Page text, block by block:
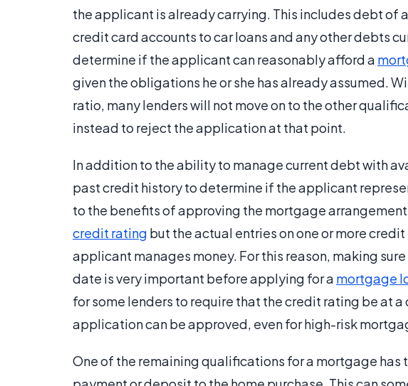
the applicant is already carrying. This includes debt of
credit card accounts to car loans and any other debts
determine if the applicant can reasonably afford a
given the obligations he or she has already assumed.
ratio, many lenders will not move on to the other
instead to reject the application at that point.
In addition to the ability to manage current debt with
past credit history to determine if the applicant
to the benefits of approving the mortgage
credit rating but the actual entries on one or more
applicant manages money. For this reason, making
date is very important before applying for a mortgage
for some lenders to require that the credit rating be at
application can be approved, even for high-risk
One of the remaining qualifications for a mortgage